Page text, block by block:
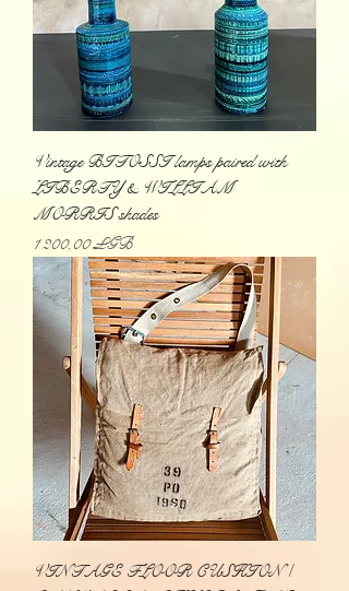
Vintage BITOSSI lamps paired with
LIBERTY & WILLIAM
MORRIS shades
Prix
1 200,00 £GB
VINTAGE FLOOR CUSHION /